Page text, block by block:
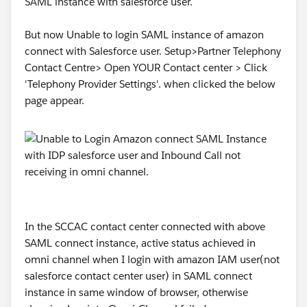
Questions for the community:
to Canceled on Accept under Status-based
capacity, despite a fully mapped Status field?
Any pointers — especially from anyone who's hit this
#Omni Channel
But now Unable to login SAML instance of amazon
connect with Salesforce user. Setup>Partner Telephony
Contact Centre> Open YOUR Contact center > Click
'Telephony Provider Settings'. when clicked the below
page appear.
In the SCCAC contact center connected with above
SAML connect instance, active status achieved in
omni channel when I login with amazon IAM user(not
salesforce contact center user) in SAML connect
instance in same window of browser, otherwise